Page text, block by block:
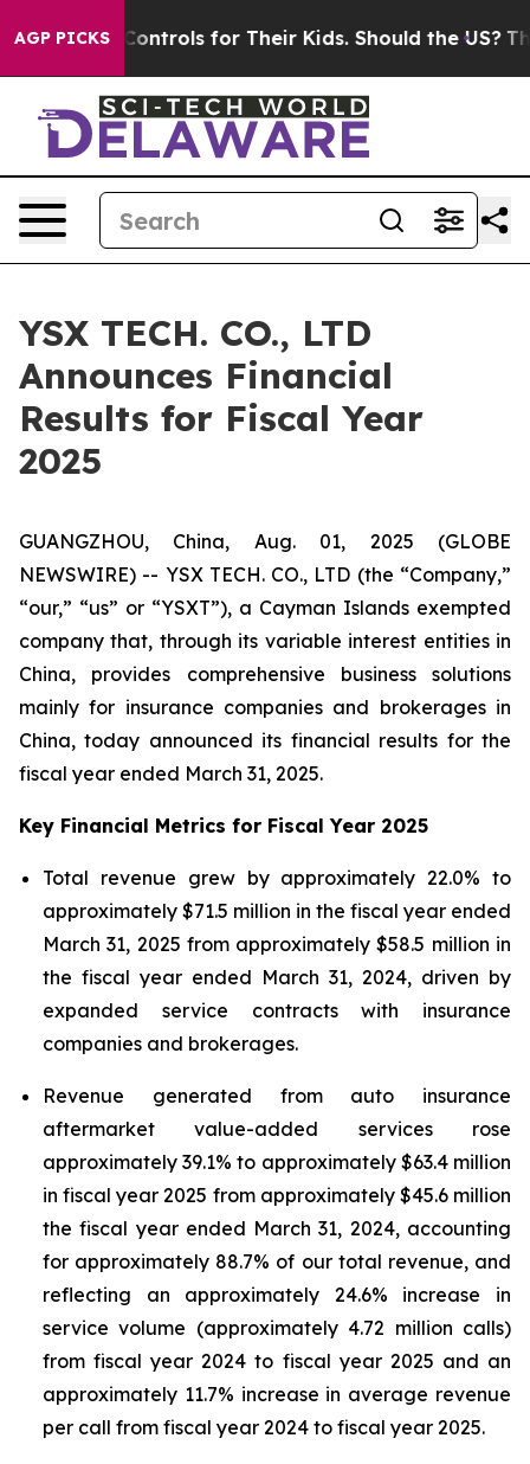
AGP PICKS
for Their Kids. Should the US? The Pentagon Is
YSX TECH. CO., LTD
Announces Financial
Results for Fiscal Year
2025
GUANGZHOU, China, Aug. 01, 2025 (GLOBE
NEWSWIRE) -- YSX TECH. CO., LTD (the “Company,”
“our,” “us” or “YSXT”), a Cayman Islands exempted
company that, through its variable interest entities in
China, provides comprehensive business solutions
mainly for insurance companies and brokerages in
China, today announced its financial results for the
fiscal year ended March 31, 2025.
Key Financial Metrics for Fiscal Year 2025
Total revenue grew by approximately 22.0% to
approximately $71.5 million in the fiscal year ended
March 31, 2025 from approximately $58.5 million in
the fiscal year ended March 31, 2024, driven by
expanded service contracts with insurance
companies and brokerages.
Revenue generated from auto insurance
aftermarket value-added services rose
approximately 39.1% to approximately $63.4 million
in fiscal year 2025 from approximately $45.6 million
the fiscal year ended March 31, 2024, accounting
for approximately 88.7% of our total revenue, and
reflecting an approximately 24.6% increase in
service volume (approximately 4.72 million calls)
from fiscal year 2024 to fiscal year 2025 and an
approximately 11.7% increase in average revenue
per call from fiscal year 2024 to fiscal year 2025.